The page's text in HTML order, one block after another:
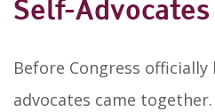
Self-Advocates
Before Congress officially
advocates came